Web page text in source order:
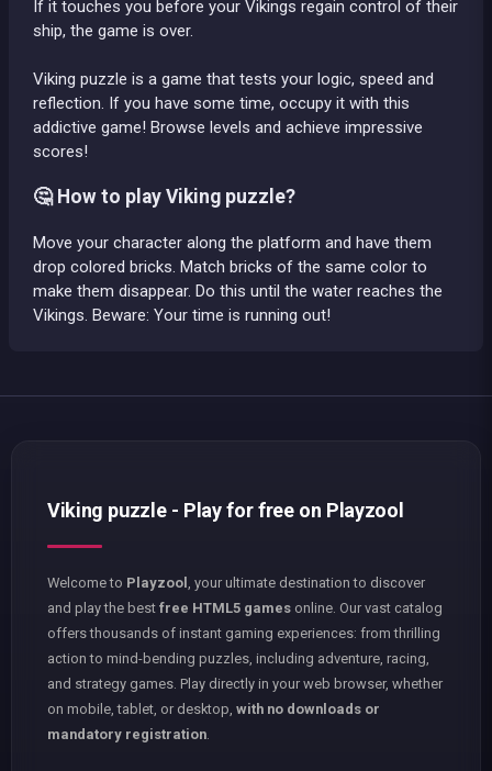
If it touches you before your Vikings regain control of their
ship, the game is over.
Viking puzzle is a game that tests your logic, speed and
reflection. If you have some time, occupy it with this
addictive game! Browse levels and achieve impressive
scores!
🤔 How to play Viking puzzle?
Move your character along the platform and have them
drop colored bricks. Match bricks of the same color to
make them disappear. Do this until the water reaches the
Vikings. Beware: Your time is running out!
Viking puzzle - Play for free on Playzool
Welcome to Playzool
, your ultimate destination to discover
and play the best free HTML5 games online. Our vast catalog
offers thousands of instant gaming experiences: from thrilling
action to mind-bending puzzles, including adventure, racing,
and strategy games. Play directly in your web browser, whether
on mobile, tablet, or desktop, with no downloads or
mandatory registration